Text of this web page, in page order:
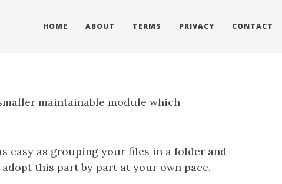
HOME ABOUT TERMS PRIVACY CONTACT
maintainable module which
easy as grouping your files in a folder and
this part by part at your own pace.